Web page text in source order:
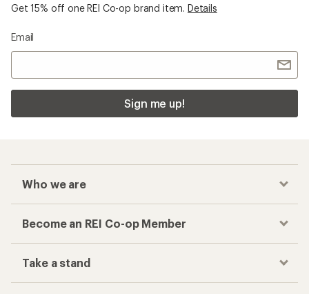
Get 15% off one REI Co-op brand item. Details
Email
Sign me up!
Who we are
Become an REI Co-op Member
Take a stand